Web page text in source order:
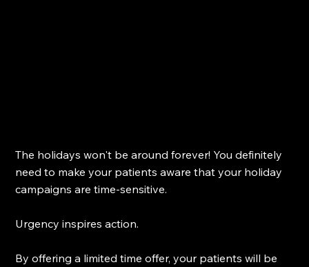
The holidays won't be around forever! You definitely
need to make your patients aware that your holiday
campaigns are time-sensitive.
Urgency inspires action.
By offering a limited time offer, your patients will be